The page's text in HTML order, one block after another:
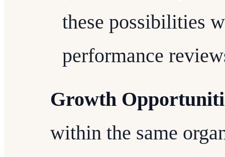
these possibilities
performance
Growth
within the same